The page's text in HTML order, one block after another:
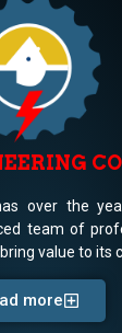
over the
team of
value to its
more